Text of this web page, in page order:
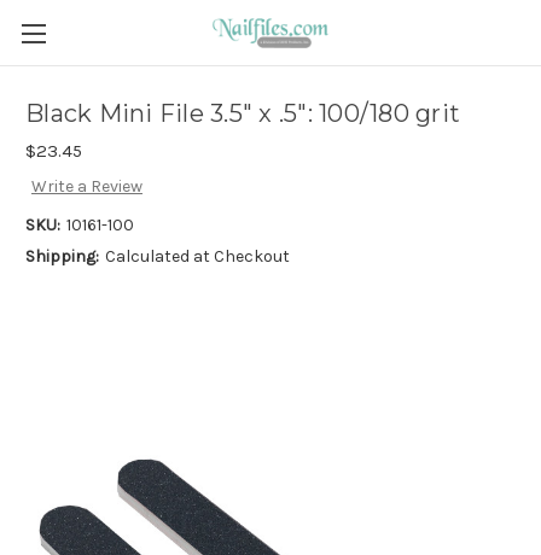
Black Mini File 3.5" x .5": 100/180 grit
$23.45
Write a Review
SKU: 10161-100
Shipping: Calculated at Checkout